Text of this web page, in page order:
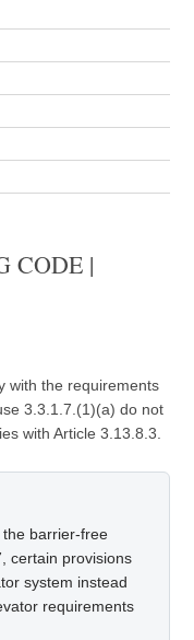
CODE |
with the requirements
3.3.1.7.(1)(a) do not
with Article 3.13.8.3.
barrier-free
certain provisions
system instead
requirements